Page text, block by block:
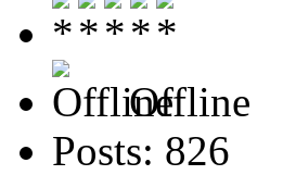
Offline
Posts: 826